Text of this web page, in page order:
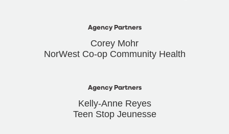
Agency Partners
Corey Mohr
NorWest Co-op Community Health
Agency Partners
Kelly-Anne Reyes
Teen Stop Jeunesse